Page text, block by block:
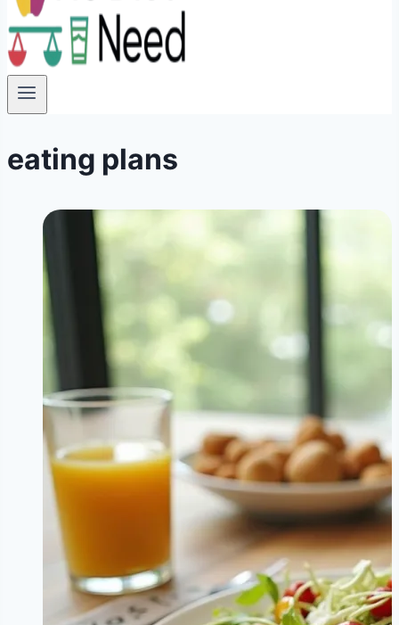
eating plans